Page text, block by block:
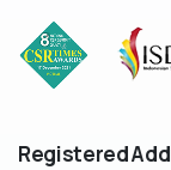
Registered